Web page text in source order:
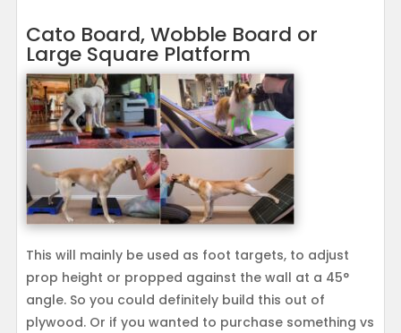
Cato Board, Wobble Board or
Large Square Platform
This will mainly be used as foot targets, to adjust
prop height or propped against the wall at a 45°
angle. So you could definitely build this out of
plywood. Or if you wanted to purchase something vs